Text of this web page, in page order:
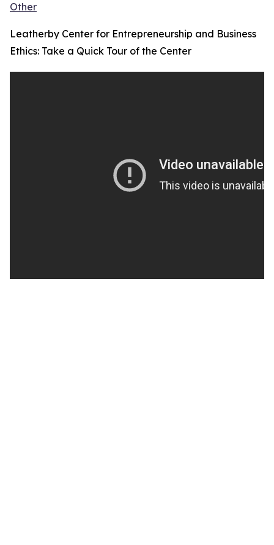
Other
Leatherby Center for Entrepreneurship and Business
Ethics: Take a Quick Tour of the Center